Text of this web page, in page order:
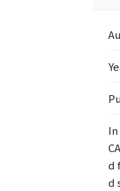
d
d